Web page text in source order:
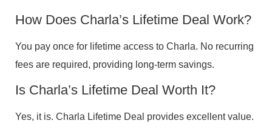
How Does Charla’s Lifetime Deal Work?
You pay once for lifetime access to Charla. No recurring
fees are required, providing long-term savings.
Is Charla’s Lifetime Deal Worth It?
Yes, it is. Charla Lifetime Deal provides excellent value.